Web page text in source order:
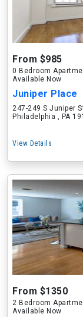
From $985
0 Bedroom
Available Now
Juniper Place
247-249 S Juniper
Philadelphia , PA
View Details
From $1350
2 Bedroom
Available Now